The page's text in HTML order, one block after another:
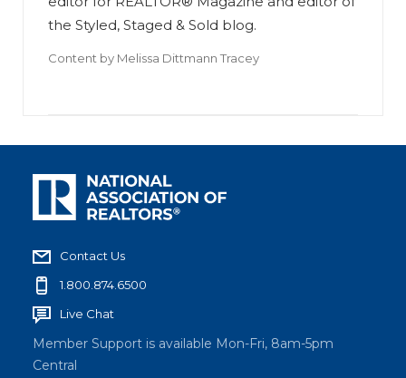
the Styled, Staged & Sold blog.
Content by Melissa Dittmann Tracey
Contact Us
1.800.874.6500
Live Chat
Member Support is available Mon-Fri, 8am-5pm
Central